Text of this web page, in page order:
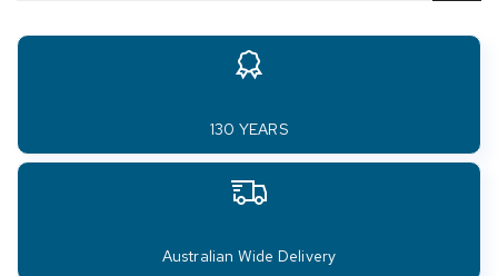
130 YEARS
Australian Wide Delivery